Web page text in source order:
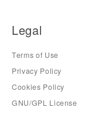
Legal
Terms of Use
Privacy Policy
Cookies Policy
GNU/GPL License